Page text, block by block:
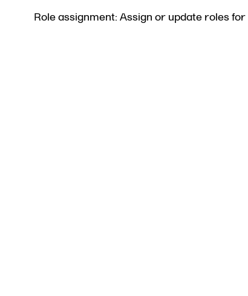
Role assignment: Assign or update roles